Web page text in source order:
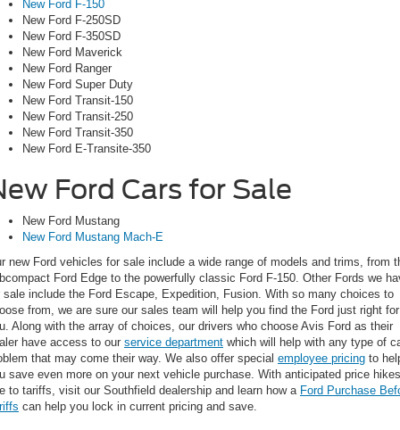
New Ford F-150
New Ford F-250SD
New Ford F-350SD
New Ford Maverick
New Ford Ranger
New Ford Super Duty
New Ford Transit-150
New Ford Transit-250
New Ford Transit-350
New Ford E-Transite-350
Ford Cars for Sale
New Ford Mustang
New Ford Mustang Mach-E
new Ford vehicles for sale include a wide range of models and trims, from
Ford Edge to the powerfully classic Ford F-150. Other Fords we
sale include the Ford Escape, Expedition, Fusion. With so many choices to
from, we are sure our sales team will help you find the Ford just right for
Along with the array of choices, our drivers who choose Avis Ford as their
have access to our service department which will help with any type of
that may come their way. We also offer special employee pricing to
save even more on your next vehicle purchase. With anticipated price hikes
to tariffs, visit our Southfield dealership and learn how a Ford Purchase
can help you lock in current pricing and save.